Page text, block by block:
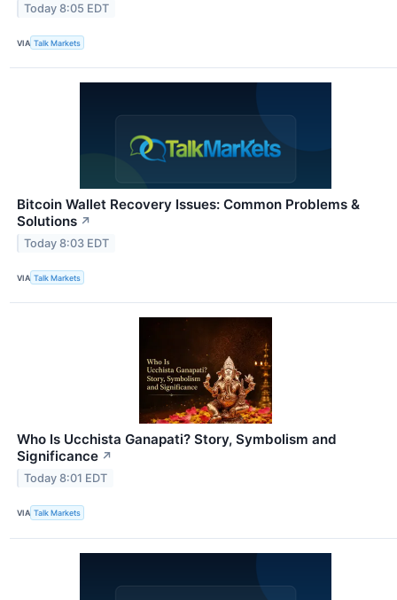
Today 8:05 EDT
VIA Talk Markets
Bitcoin Wallet Recovery Issues: Common Problems &
Solutions ↗
Today 8:03 EDT
VIA Talk Markets
Who Is Ucchista Ganapati? Story, Symbolism and
Significance ↗
Today 8:01 EDT
VIA Talk Markets